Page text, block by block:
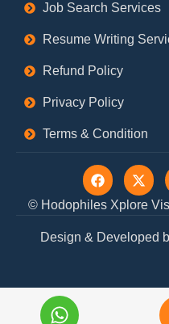
Job Search Services
Resume Writing
Refund Policy
Privacy Policy
Terms & Condition
© Hodophiles Xplore
F
a
c
e
o
X
-
t
w
t
Design & Developed